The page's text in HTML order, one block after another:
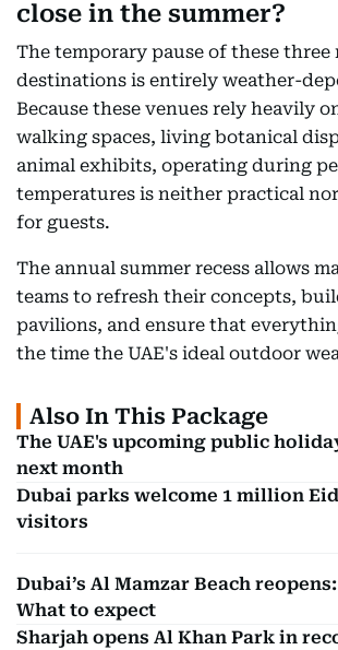
close in the summer?
The temporary pause of these three
destinations is entirely weather-
Because these venues rely heavily
walking spaces, living botanical
animal exhibits, operating during
temperatures is neither practical
for guests.
The annual summer recess allows
teams to refresh their concepts,
pavilions, and ensure that
the time the UAE's ideal outdoor
Also In This Package
The UAE's upcoming public
next month
Dubai parks welcome 1 million Eid
visitors
Dubai’s Al Mamzar Beach reopens:
What to expect
Sharjah opens Al Khan Park in